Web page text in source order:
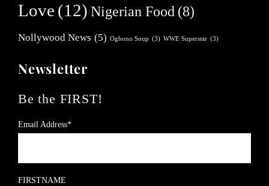
Love (12) Nigerian Food (8)
Nollywood News (5) Ogbono Soup (3) WWE Superstar (3)
Newsletter
Be the FIRST!
Email Address*
FIRSTNAME